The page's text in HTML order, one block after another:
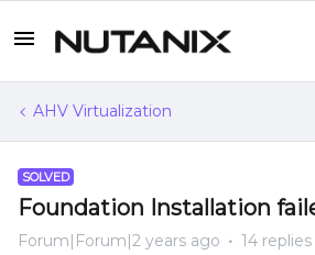
AHV Virtualization
SOLVED
Foundation Installation
Forum|Forum|2 years ago 14 replies